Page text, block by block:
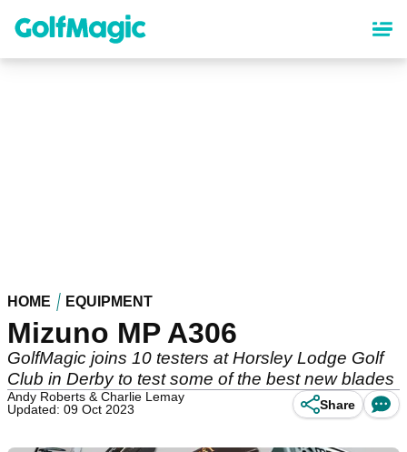
content
HOME EQUIPMENT
Mizuno MP A306
GolfMagic joins 10 testers at Horsley Lodge Golf
Club in Derby to test some of the best new blades
Andy Roberts & Charlie Lemay
Updated: 09 Oct 2023
Share